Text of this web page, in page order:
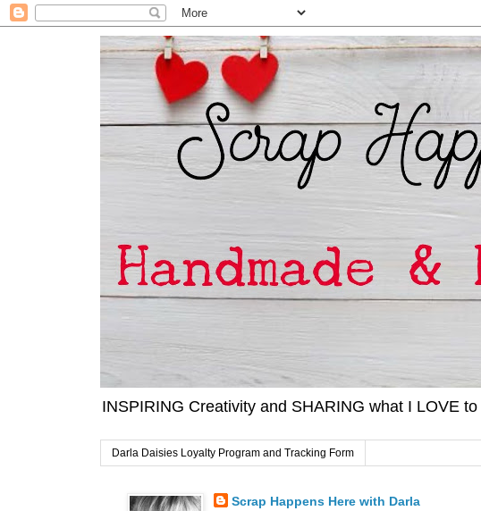
INSPIRING Creativity and SHARING what I LOVE
Darla Daisies Loyalty Program and Tracking Form
Scrap Happens Here with Darla